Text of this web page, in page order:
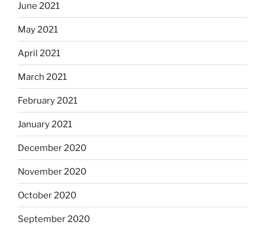
June 2021
May 2021
April 2021
March 2021
February 2021
January 2021
December 2020
November 2020
October 2020
September 2020